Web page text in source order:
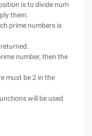
is to divide num
them.
prime numbers is
number, then the
must be 2 in the
will be used